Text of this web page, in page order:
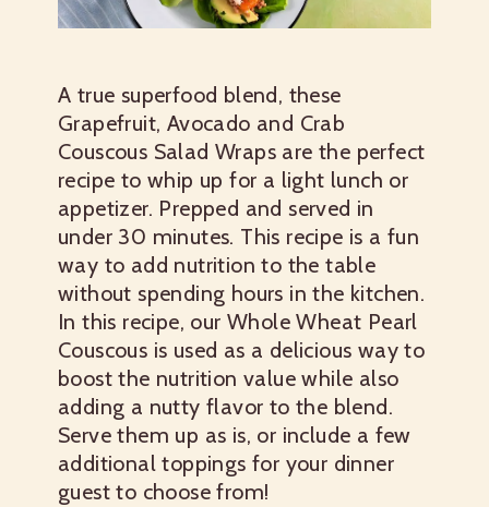
A true superfood blend, these
Grapefruit, Avocado and Crab
Couscous Salad Wraps are the perfect
recipe to whip up for a light lunch or
appetizer. Prepped and served in
under 30 minutes. This recipe is a fun
way to add nutrition to the table
without spending hours in the kitchen.
In this recipe, our Whole Wheat Pearl
Couscous is used as a delicious way to
boost the nutrition value while also
adding a nutty flavor to the blend.
Serve them up as is, or include a few
additional toppings for your dinner
guest to choose from!